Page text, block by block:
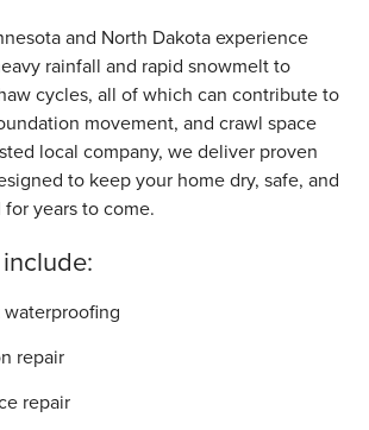
and North Dakota experience
rainfall and rapid snowmelt to
cycles, all of which can contribute to
movement, and crawl space
local company, we deliver proven
to keep your home dry, safe, and
years to come.
waterproofing
repair
repair